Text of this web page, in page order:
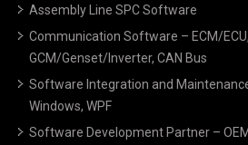
Assembly Line SPC Software
Communication Software – ECM/ECU,
GCM/Genset/Inverter, CAN Bus
Software Integration and
Windows, WPF
Software Development Partner –